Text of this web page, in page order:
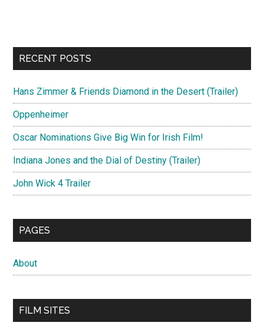
RECENT POSTS
Hans Zimmer & Friends Diamond in the Desert (Trailer)
Oppenheimer
Oscar Nominations Give Big Win for Irish Film!
Indiana Jones and the Dial of Destiny (Trailer)
John Wick 4 Trailer
PAGES
About
FILM SITES